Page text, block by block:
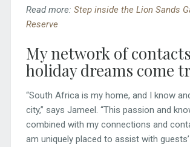
Read more: Step inside the Lion Sands
Reserve
My network of
holiday dreams come
“South Africa is my home, and I know
city,” says Jameel. “This passion and
combined with my connections and
am uniquely placed to assist with